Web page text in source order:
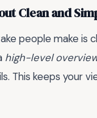
Clean and
people make is
high-level
This keeps your